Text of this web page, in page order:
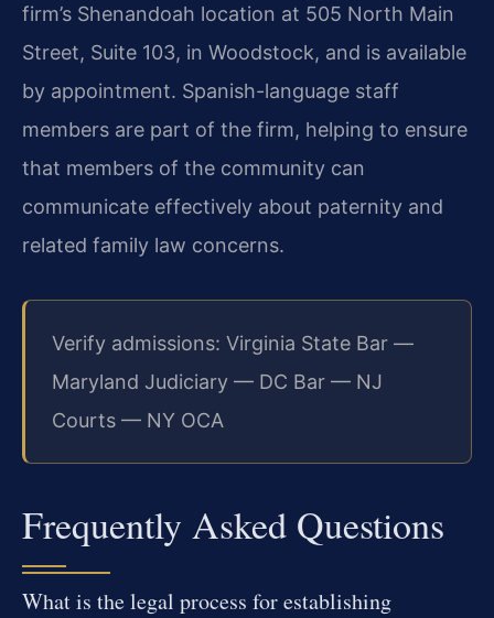
firm’s Shenandoah location at 505 North Main
Street, Suite 103, in Woodstock, and is available
by appointment. Spanish-language staff
members are part of the firm, helping to ensure
that members of the community can
communicate effectively about paternity and
related family law concerns.
Verify admissions: Virginia State Bar —
Maryland Judiciary — DC Bar — NJ
Courts — NY OCA
Frequently Asked Questions
What is the legal process for establishing